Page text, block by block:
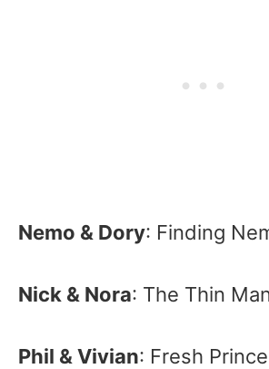
Nemo & Dory: Finding
Nick & Nora: The Thin
Phil & Vivian: Fresh